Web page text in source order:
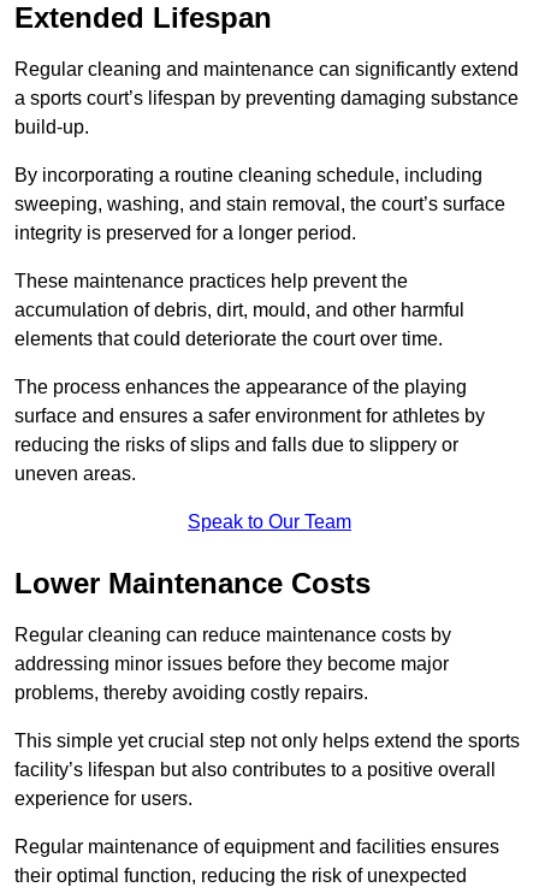
Extended Lifespan
Regular cleaning and maintenance can significantly extend
a sports court’s lifespan by preventing damaging substance
build-up.
By incorporating a routine cleaning schedule, including
sweeping, washing, and stain removal, the court’s surface
integrity is preserved for a longer period.
These maintenance practices help prevent the
accumulation of debris, dirt, mould, and other harmful
elements that could deteriorate the court over time.
The process enhances the appearance of the playing
surface and ensures a safer environment for athletes by
reducing the risks of slips and falls due to slippery or
uneven areas.
Speak to Our Team
Lower Maintenance Costs
Regular cleaning can reduce maintenance costs by
addressing minor issues before they become major
problems, thereby avoiding costly repairs.
This simple yet crucial step not only helps extend the sports
facility’s lifespan but also contributes to a positive overall
experience for users.
Regular maintenance of equipment and facilities ensures
their optimal function, reducing the risk of unexpected